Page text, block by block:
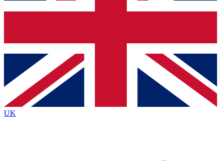
Contact me with news and offers from other Future
brands
By submitting your information you agree to the Terms & Conditionsand
Privacy
Policyand are aged 16 or over.
UK